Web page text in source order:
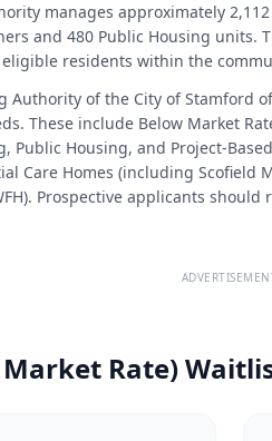
manages approximately
and 480 Public Housing units.
residents within the
Authority of the City of Stamford
These include Below Market
Public Housing, and Project-
Care Homes (including Scofield
Prospective applicants
Market Rate)